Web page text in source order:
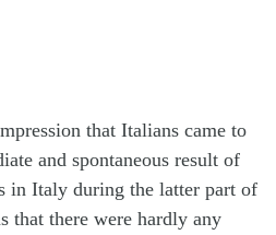
that Italians came to
and spontaneous result of
in Italy during the latter part of
that there were hardly any